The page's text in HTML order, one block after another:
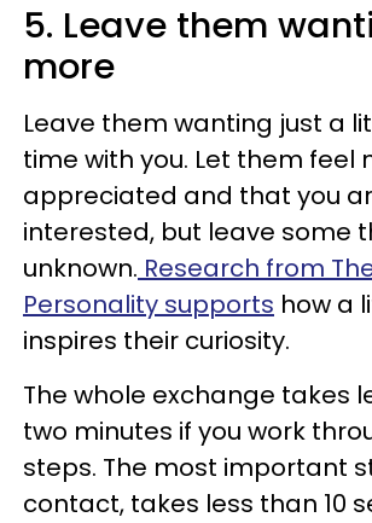
5. Leave them
more
Leave them wanting just a
time with you. Let them feel
appreciated and that you
interested, but leave some
unknown. Research from
Personality supports how a
inspires their curiosity.
The whole exchange takes
two minutes if you work
steps. The most important
contact, takes less than 10